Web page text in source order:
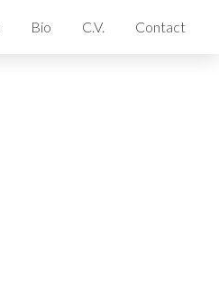
Bio C.V. Contact